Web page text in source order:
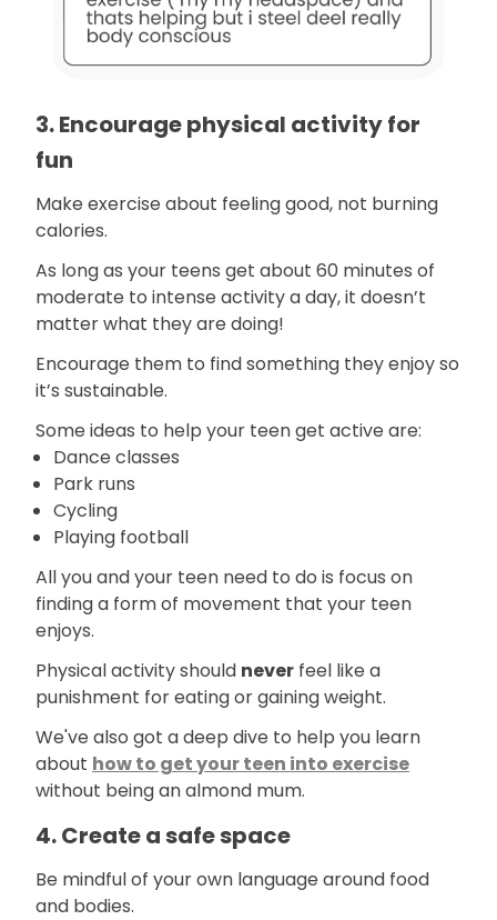
3. Encourage physical activity for
fun
Make exercise about feeling good, not burning
calories.
As long as your teens get about 60 minutes of
moderate to intense activity a day, it doesn’t
matter what they are doing!
Encourage them to find something they enjoy so
it’s sustainable.
Some ideas to help your teen get active are:
Dance classes
Park runs
Cycling
Playing football
All you and your teen need to do is focus on
finding a form of movement that your teen
enjoys.
Physical activity should never feel like a
punishment for eating or gaining weight.
We've also got a deep dive to help you learn
about how to get your teen into exercise
without being an almond mum.
4. Create a safe space
Be mindful of your own language around food
and bodies.